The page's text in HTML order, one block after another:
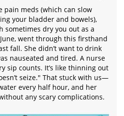
pain meds (which can slow
your bladder and bowels),
sometimes dry you out as a
went through this firsthand
fall. She didn’t want to drink
nauseated and tired. A nurse
sip counts. It’s like thinning out
seize." That stuck with us—
every half hour, and her
any scary complications.